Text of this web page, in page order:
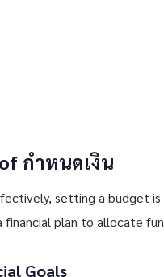
กำหนดเงิน
setting a budget
plan to allocate
Goals